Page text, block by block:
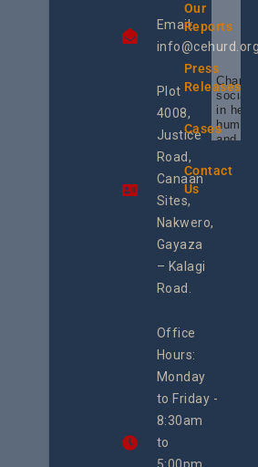
Email:
info@cehurd.org
Plot
4008,
Justice
Road,
Canaan
Sites,
Nakwero,
Gayaza
– Kalagi
Road.
Office
Hours:
Monday
to Friday -
8:30am
to
Our
Reports
Press
Releases
Cases
Contact
Us
social
in
human
and
the